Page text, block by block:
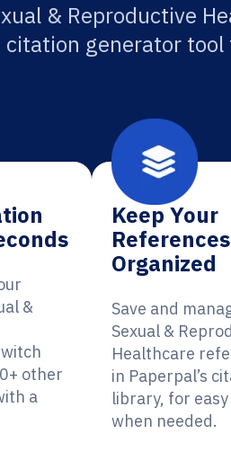
& Reproductive
generator tool
&
other
a
Keep Your
References
Organized
Save and
Sexual &
Healthcare
in Paperpal’s
library, for easy
when needed.